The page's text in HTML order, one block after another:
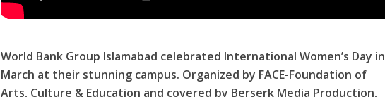
World Bank Group Islamabad celebrated International Women’s Day in
March at their stunning campus. Organized by FACE-Foundation of
Arts, Culture & Education and covered by Berserk Media Production,